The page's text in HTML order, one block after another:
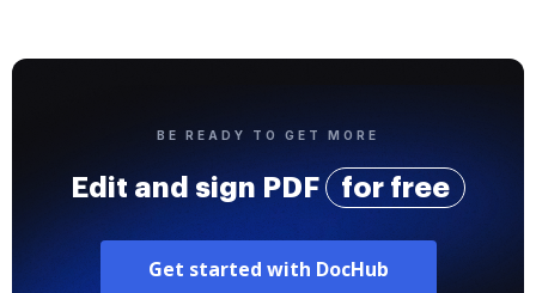
BE READY TO GET MORE
Edit and sign PDF for free
Get started with DocHub